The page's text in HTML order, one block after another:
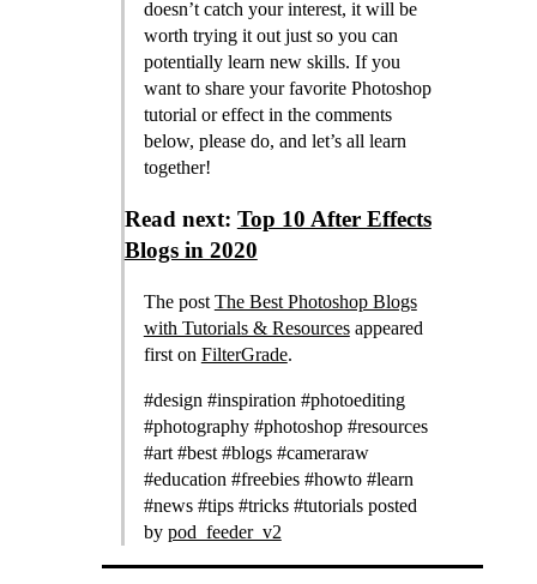
doesn’t catch your interest, it will be
worth trying it out just so you can
potentially learn new skills. If you
want to share your favorite Photoshop
tutorial or effect in the comments
below, please do, and let’s all learn
together!
Read next: Top 10 After Effects
Blogs in 2020
The post The Best Photoshop Blogs
with Tutorials & Resourcesappeared
first on FilterGrade.
#design #inspiration #photoediting
#photography #photoshop #resources
#art #best #blogs #cameraraw
#education #freebies #howto #learn
#news #tips #tricks #tutorials posted
by pod_feeder_v2